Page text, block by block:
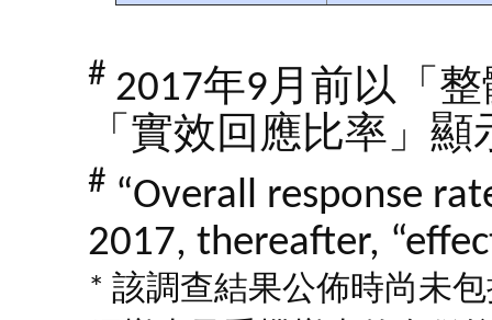
# 2017年9月前以「
「實效回應比率」顯
# “Overall response
2017, thereafter,
* 該調查結果公佈時尚未